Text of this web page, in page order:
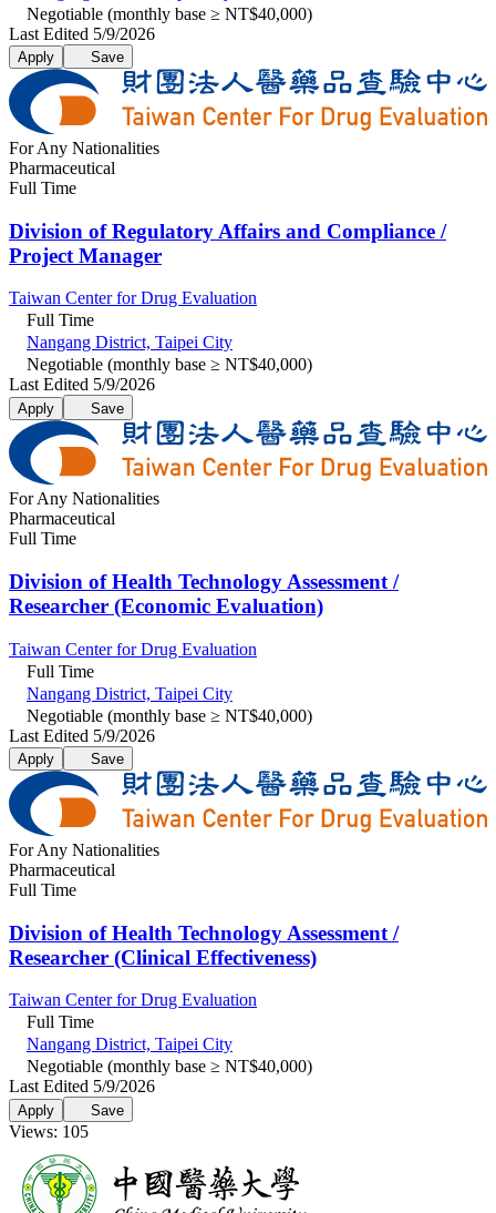
Negotiable (monthly base ≥ NT$40,000)
Last Edited 5/9/2026
Apply Save
For Any Nationalities
Pharmaceutical
Full Time
Division of Regulatory Affairs and Compliance /
Project Manager
Taiwan Center for Drug Evaluation
Full Time
Nangang District, Taipei City
Negotiable (monthly base ≥ NT$40,000)
Last Edited 5/9/2026
Apply Save
For Any Nationalities
Pharmaceutical
Full Time
Division of Health Technology Assessment /
Researcher (Economic Evaluation)​
Taiwan Center for Drug Evaluation
Full Time
Nangang District, Taipei City
Negotiable (monthly base ≥ NT$40,000)
Last Edited 5/9/2026
Apply Save
For Any Nationalities
Pharmaceutical
Full Time
Division of Health Technology Assessment /
Researcher (Clinical Effectiveness)
Taiwan Center for Drug Evaluation
Full Time
Nangang District, Taipei City
Negotiable (monthly base ≥ NT$40,000)
Last Edited 5/9/2026
Apply Save
Views: 105